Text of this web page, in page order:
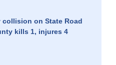
collision on State Road
kills 1, injures 4